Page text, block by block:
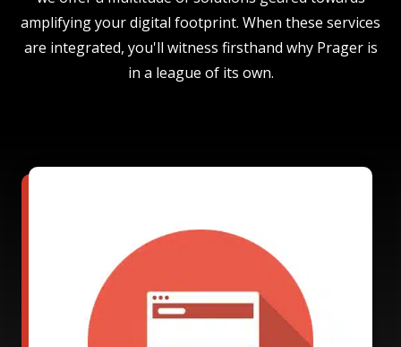
amplifying your digital footprint. When these services
are integrated, you'll witness firsthand why Prager is
in a league of its own.